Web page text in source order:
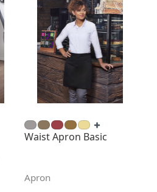
Waist Apron Basic
Apron